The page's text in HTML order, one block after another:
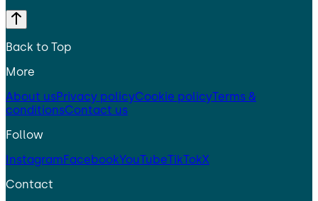
Back to Top
More
About usPrivacy policyCookie policyTerms &
conditionsContact us
Follow
InstagramFacebookYouTubeTikTokX
Contact